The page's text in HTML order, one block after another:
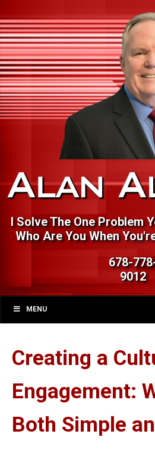
I Solve The One Problem
Who Are You When
678-
9012
MENU
Creating a
Engagement:
Both Simple